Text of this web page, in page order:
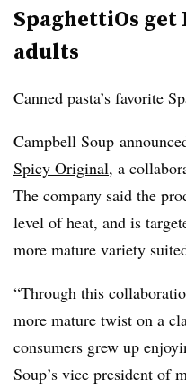
SpaghettiOs
adults
Canned pasta’s favorite
Campbell Soup
Spicy Original, a
The company said the
level of heat, and is
more mature variety
“Through this
more mature twist on a
consumers grew up
Soup’s vice president of